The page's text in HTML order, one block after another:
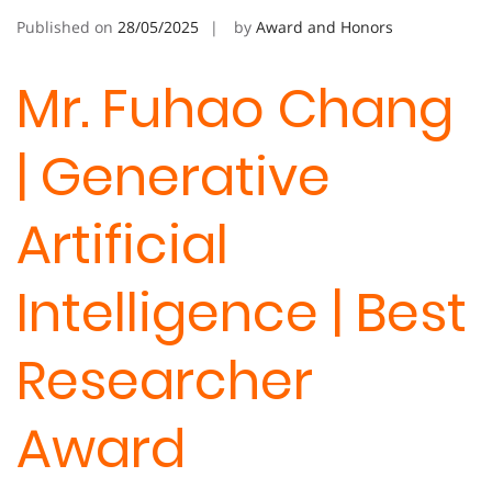
Published on 28/05/2025 by Award and Honors
Mr. Fuhao Chang
| Generative
Artificial
Intelligence | Best
Researcher
Award